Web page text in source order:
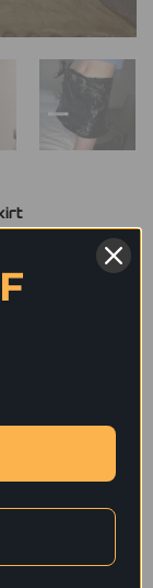
to Perfect